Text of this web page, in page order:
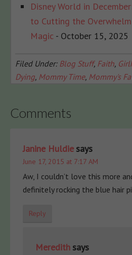
Disney World in
to Cutting the
Magic - October 15, 2025
Filed Under: Blog Stuff, Faith,
Dying, Mommy Time, Mommy's
Comments
Janine Huldie says
June 17, 2015 at 7:17 AM
Aw, I couldn’t love this more
definitely rocking the blue hair
Reply
Meredith says